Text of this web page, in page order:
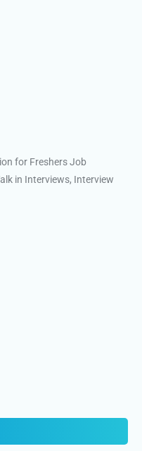
for Freshers Job
in Interviews, Interview